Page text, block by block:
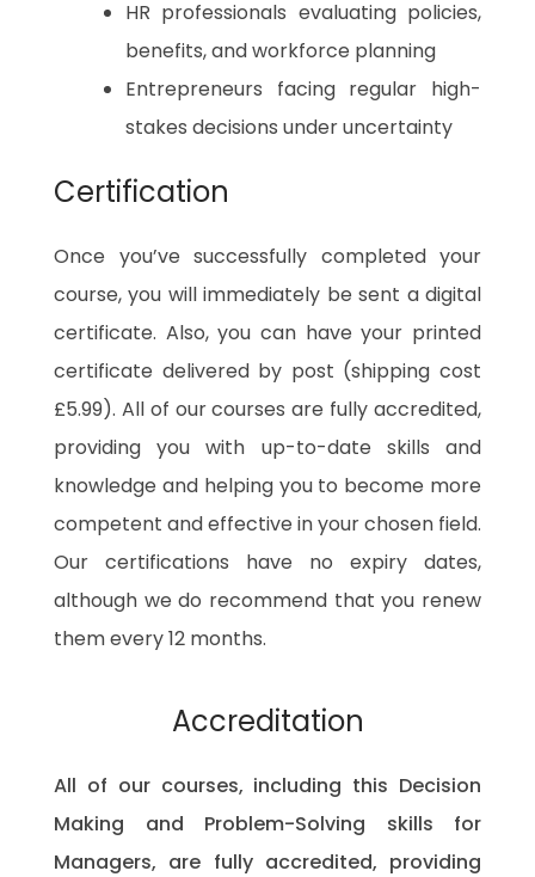
HR professionals evaluating policies,
benefits, and workforce planning
Entrepreneurs facing regular high-
stakes decisions under uncertainty
Certification
Once you’ve successfully completed your
course, you will immediately be sent a digital
certificate. Also, you can have your printed
certificate delivered by post (shipping cost
£5.99). All of our courses are fully accredited,
providing you with up-to-date skills and
knowledge and helping you to become more
competent and effective in your chosen field.
Our certifications have no expiry dates,
although we do recommend that you renew
them every 12 months.
Accreditation
All of our courses, including this Decision
Making and Problem-Solving skills for
Managers, are fully accredited, providing